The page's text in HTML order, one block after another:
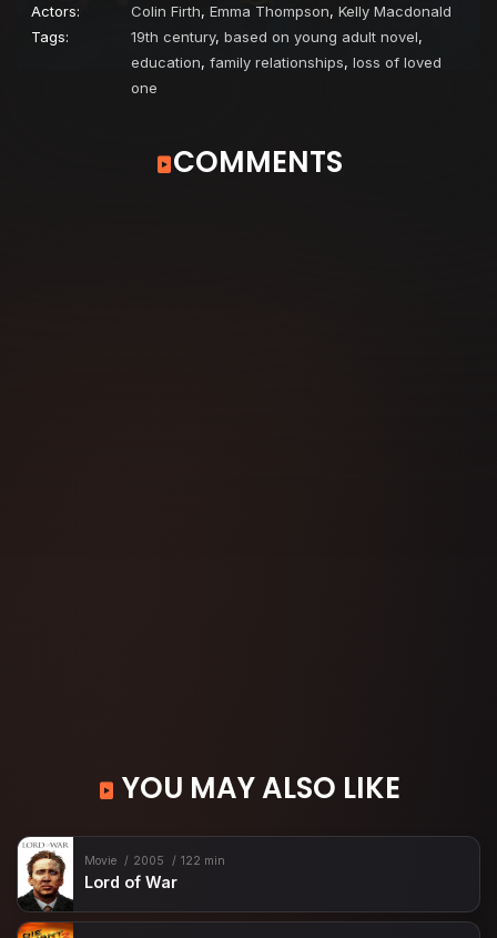
Actors:
Colin Firth, Emma Thompson, Kelly Macdonald
Tags:
19th century, based on young adult novel,
education, family relationships, loss of loved
one
COMMENTS
YOU MAY ALSO LIKE
Movie 2005 122 min
Lord of War